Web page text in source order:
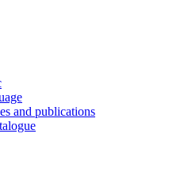
and publications